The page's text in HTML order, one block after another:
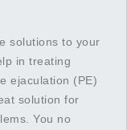
solutions to your
in treating
ejaculation (PE)
solution for
You no